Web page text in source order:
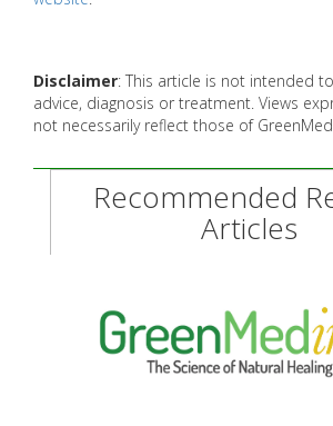
Disclaimer: This article is not intended
advice, diagnosis or treatment. Views
not necessarily reflect those of
Recommended
Articles